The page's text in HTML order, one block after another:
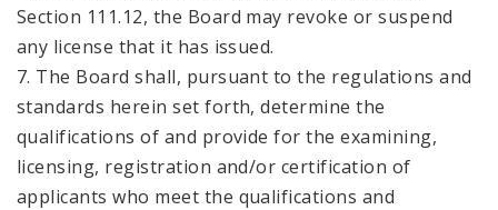
Section 111.12, the Board may revoke or suspend
any license that it has issued.
7. The Board shall, pursuant to the regulations and
standards herein set forth, determine the
qualifications of and provide for the examining,
licensing, registration and/or certification of
applicants who meet the qualifications and